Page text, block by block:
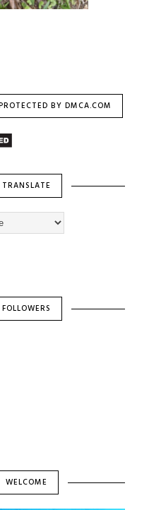
BY DMCA.COM
TRANSLATE
FOLLOWERS
WELCOME